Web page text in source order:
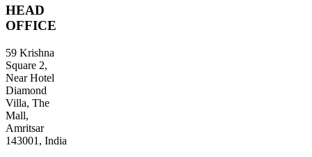
HEAD
OFFICE
59 Krishna
Square 2,
Near Hotel
Diamond
Villa, The
Mall,
Amritsar
143001, India